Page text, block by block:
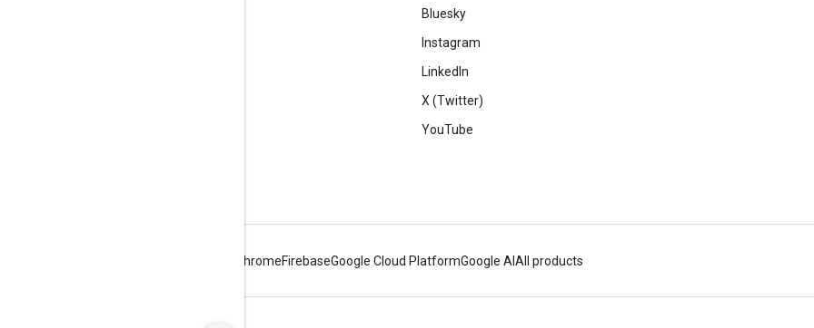
Bluesky
Instagram
LinkedIn
X (Twitter)
YouTube
ChromeFirebaseGoogle Cloud PlatformGoogle AI All products